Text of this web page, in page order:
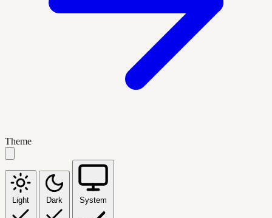
Theme
Light Dark System